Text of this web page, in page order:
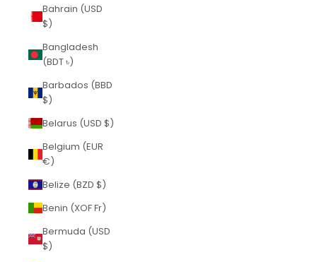
Bahrain (USD
$)
Bangladesh
(BDT ৳)
Barbados (BBD
$)
Belarus (USD $)
Belgium (EUR
€)
Belize (BZD $)
Benin (XOF Fr)
Bermuda (USD
$)